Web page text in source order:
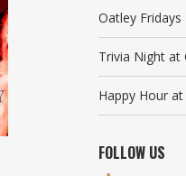
Oatley Fridays
Trivia Night at
Happy Hour
FOLLOW US